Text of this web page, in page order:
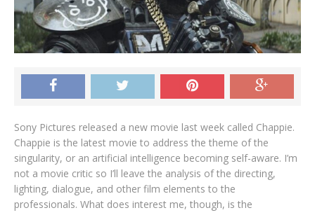
Sony Pictures released a new movie last week called Chappie.
Chappie is the latest movie to address the theme of the
singularity, or an artificial intelligence becoming self-aware. I’m
not a movie critic so I’ll leave the analysis of the directing,
lighting, dialogue, and other film elements to the
professionals. What does interest me, though, is the